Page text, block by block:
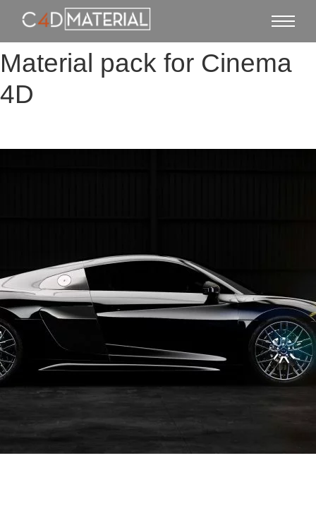
Material pack for Cinema
4D